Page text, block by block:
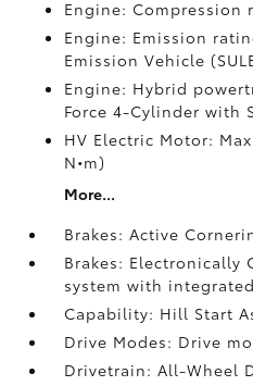
Engine: Compression
Engine: Emission
Emission Vehicle
Engine: Hybrid
Force 4-Cylinder with
HV Electric Motor:
N•m)
More...
Brakes: Active
Brakes: Electronically
system with
Capability: Hill Start
Drive Modes: Drive
Drivetrain: All-Wheel